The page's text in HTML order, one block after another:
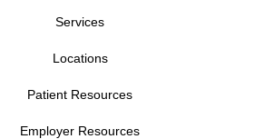
Services
Locations
Patient Resources
Employer Resources